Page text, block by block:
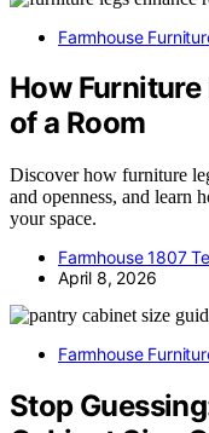
Farmhouse
How
of a Room
Discover how furniture
and openness, and learn
your space.
Farmhouse 1807
April 8, 2026
Farmhouse
Stop